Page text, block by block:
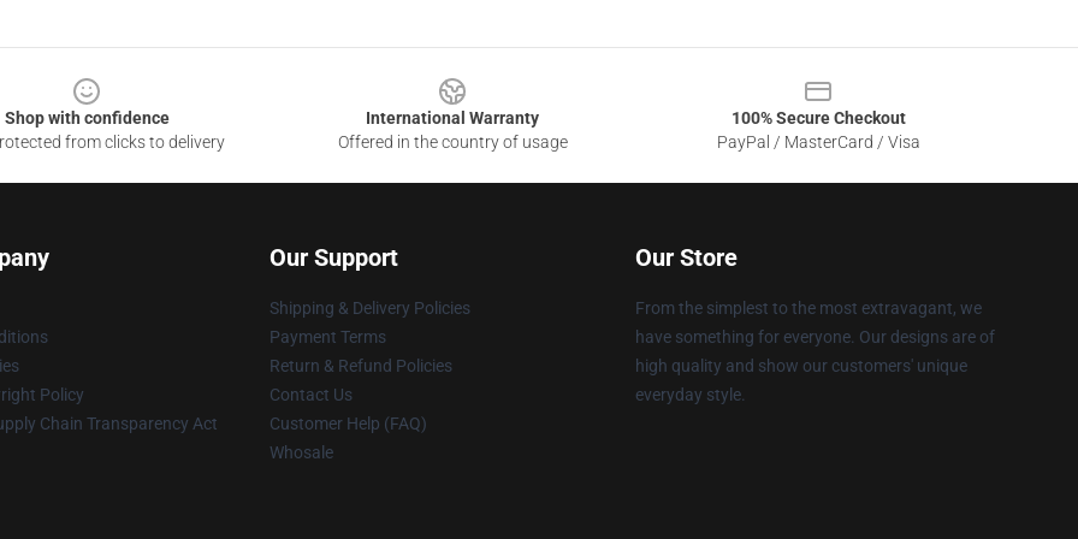
Shop with confidence
from clicks to delivery
International Warranty
Offered in the country of usage
100% Secure Checkout
PayPal / MasterCard / Visa
Policy
Chain Transparency Act
Our Support
Shipping & Delivery Policies
Payment Terms
Return & Refund Policies
Contact Us
Customer Help (FAQ)
Whosale
Our Store
From the simplest to the most extravagant, we
have something for everyone. Our designs are of
high quality and show our customers' unique
everyday style.